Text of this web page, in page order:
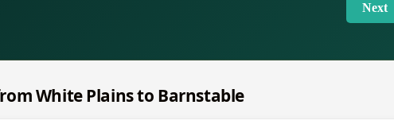
Next
White Plains to Barnstable